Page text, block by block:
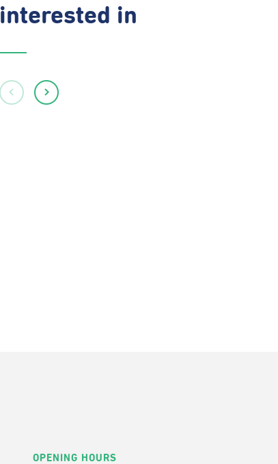
interested in
OPENING HOURS